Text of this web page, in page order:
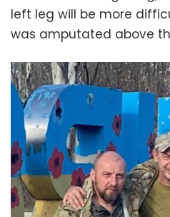
left leg will be more
was amputated above